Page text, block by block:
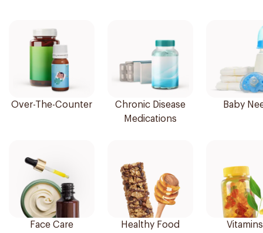
Over-The-Counter
Chronic Disease
Medications
Baby
Face Care Healthy Food